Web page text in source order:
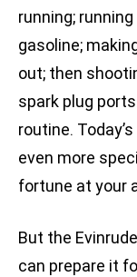
running;
gasoline;
out; then
spark plug
routine.
even more
fortune at your
But the
can prepare it